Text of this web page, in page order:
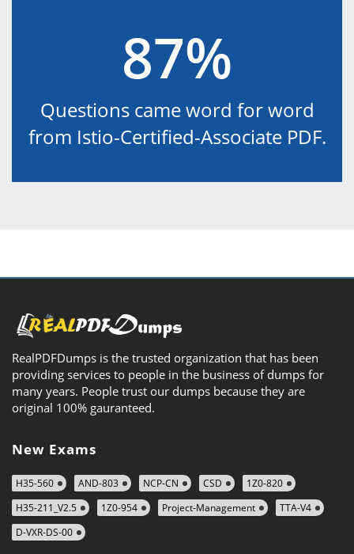
87%
Questions came word for word
from Istio-Certified-Associate PDF.
RealPDFDumps is the trusted organization that has been
providing services to people in the business of dumps for
many years. People trust our dumps because they are
original 100% gauranteed.
New Exams
H35-560 AND-803 NCP-CN CSD
1Z0-820
H35-211_V2.5
1Z0-954 Project-Management
TTA-V4
D-VXR-DS-00